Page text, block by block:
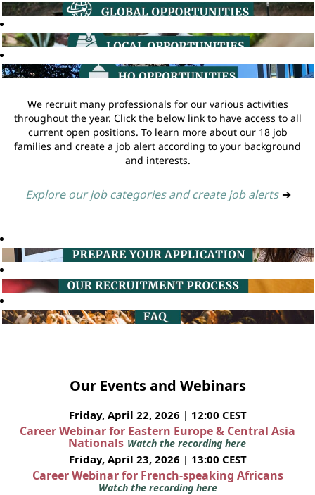
We recruit many professionals for our various activities
throughout the year. Click the below link to have access to all
current open positions. To learn more about our 18 job
families and create a job alert according to your background
and interests.
Explore our job categories and create job alerts ➔
Our Events and Webinars
Friday, April 22, 2026 | 12:00 CEST
Career Webinar for Eastern Europe & Central Asia
Nationals Watch the recording here
Friday, April 23, 2026 | 13:00 CEST
Career Webinar for French-speaking Africans
Watch the recording here